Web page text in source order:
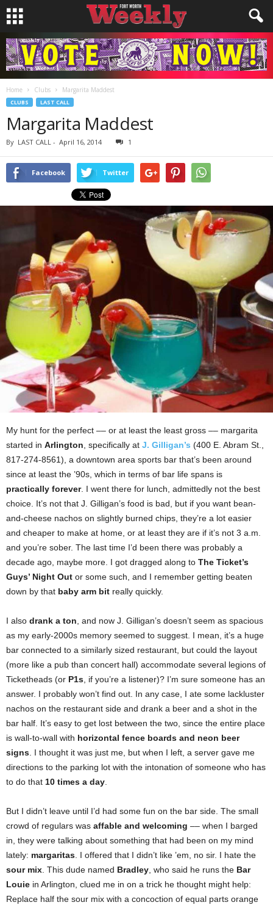
Home Clubs Margarita Maddest
CLUBS LAST CALL
Margarita Maddest
By LAST CALL - April 16, 2014 1
Facebook Twitter
My hunt for the perfect –– or at least the least gross –– margarita
started in Arlington , specifically at J. Gilligan’s (400 E. Abram St.,
817-274-8561), a downtown area sports bar that’s been around
since at least the ’90s, which in terms of bar life spans is
practically forever. I went there for lunch, admittedly not the best
choice. It’s not that J. Gilligan’s food is bad, but if you want bean-
and-cheese nachos on slightly burned chips, they’re a lot easier
and cheaper to make at home, or at least they are if it’s not 3 a.m.
and you’re sober. The last time I’d been there was probably a
decade ago, maybe more. I got dragged along to The Ticket’s
Guys’ Night Out or some such, and I remember getting beaten
down by that baby arm bit really quickly.
I also drank a ton , and now J. Gilligan’s doesn’t seem as spacious
as my early-2000s memory seemed to suggest. I mean, it’s a huge
bar connected to a similarly sized restaurant, but could the layout
(more like a pub than concert hall) accommodate several legions of
Ticketheads (or P1s , if you’re a listener)? I’m sure someone has an
answer. I probably won’t find out. In any case, I ate some lackluster
nachos on the restaurant side and drank a beer and a shot in the
bar half. It’s easy to get lost between the two, since the entire place
is wall-to-wall with horizontal fence boards and neon beer
signs . I thought it was just me, but when I left, a server gave me
directions to the parking lot with the intonation of someone who has
to do that 10 times a day
But I didn’t leave until I’d had some fun on the bar side. The small
crowd of regulars was affable and welcoming –– when I barged
in, they were talking about something that had been on my mind
lately: margaritas . I offered that I didn’t like ’em, no sir. I hate the
sour mix . This dude named Bradley , who said he runs the Bar
Louie in Arlington, clued me in on a trick he thought might help:
Replace half the sour mix with a concoction of equal parts orange